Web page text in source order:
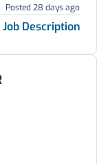
Posted 28 days ago
Job Description